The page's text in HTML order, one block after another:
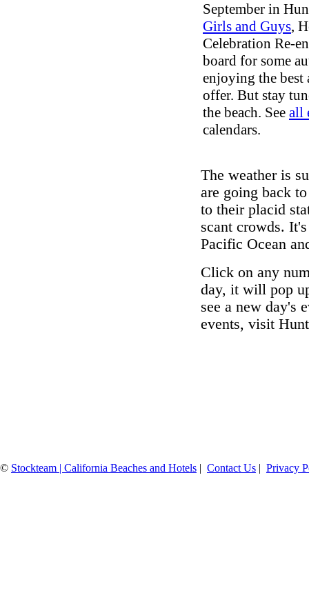
September in
Girls and Guys,
Celebration Re-
board for some
enjoying the best
offer. But stay
the beach. See all
calendars.
The weather is
are going back
to their placid
scant crowds.
Pacific Ocean
Click on any
day, it will pop
see a new day's
events, visit
© Stockteam | California Beaches and Hotels | Contact Us | Privacy